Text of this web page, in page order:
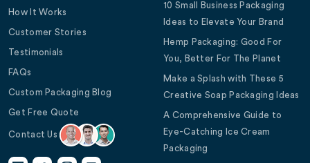
How It Works
Customer Stories
Testimonials
FAQs
Custom Packaging Blog
Get Free Quote
Contact Us
10 Small Business Packaging
Ideas to Elevate Your Brand
Hemp Packaging: Good For
You, Better For The Planet
Make a Splash with These 5
Creative Soap Packaging Ideas
A Comprehensive Guide to
Eye-Catching Ice Cream
Packaging